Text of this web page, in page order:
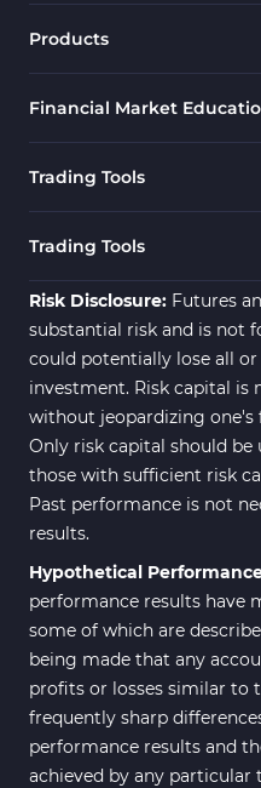
Products
Financial Market
Trading Tools
Trading Tools
Risk Disclosure: Futures
substantial risk and is not
could potentially lose all
investment. Risk capital is
without jeopardizing one's
Only risk capital should
those with sufficient risk
Past performance is not
results.
Hypothetical
performance results have
some of which are
being made that any
profits or losses similar to
frequently sharp
performance results and
achieved by any